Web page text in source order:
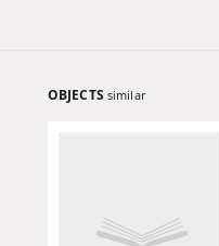
OBJECTS similar